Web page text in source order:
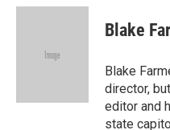
c
i
e
n
Blake
Blake
director,
editor and
state